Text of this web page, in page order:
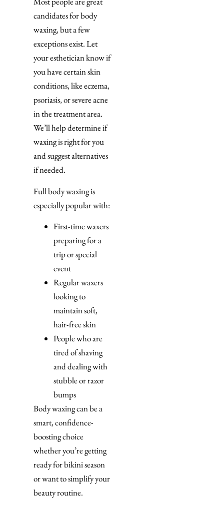
candidates for body
waxing, but a few
exceptions exist. Let
your esthetician know if
you have certain skin
conditions, like eczema,
psoriasis, or severe acne
in the treatment area.
We’ll help determine if
waxing is right for you
and suggest alternatives
if needed.
Full body waxing is
especially popular with:
First-time waxers
preparing for a
trip or special
event
Regular waxers
looking to
maintain soft,
hair-free skin
People who are
tired of shaving
and dealing with
stubble or razor
bumps
Body waxing can be a
smart, confidence-
boosting choice
whether you’re getting
ready for bikini season
or want to simplify your
beauty routine.